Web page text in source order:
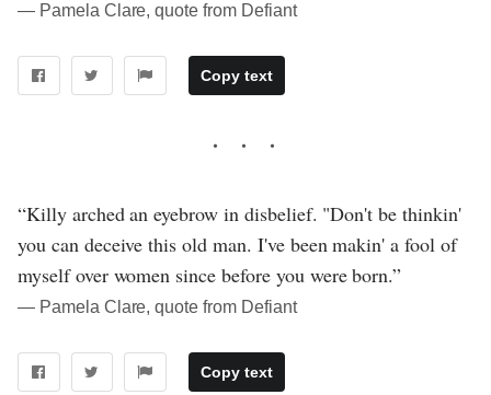
― Pamela Clare, quote from Defiant
Copy text
“Killy arched an eyebrow in disbelief. "Don't be thinkin'
you can deceive this old man. I've been makin' a fool of
myself over women since before you were born.”
― Pamela Clare, quote from Defiant
Copy text